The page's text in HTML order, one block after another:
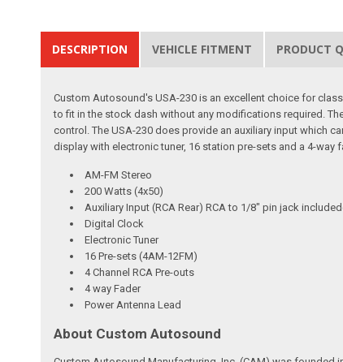
DESCRIPTION VEHICLE FITMENT PRODUCT
Custom Autosound's USA-230 is an excellent choice for
to fit in the stock dash without any modifications required.
control. The USA-230 does provide an auxiliary input which
display with electronic tuner, 16 station pre-sets and a 4-way
AM-FM Stereo
200 Watts (4x50)
Auxiliary Input (RCA Rear) RCA to 1/8" pin jack
Digital Clock
Electronic Tuner
16 Pre-sets (4AM-12FM)
4 Channel RCA Pre-outs
4 way Fader
Power Antenna Lead
About Custom Autosound